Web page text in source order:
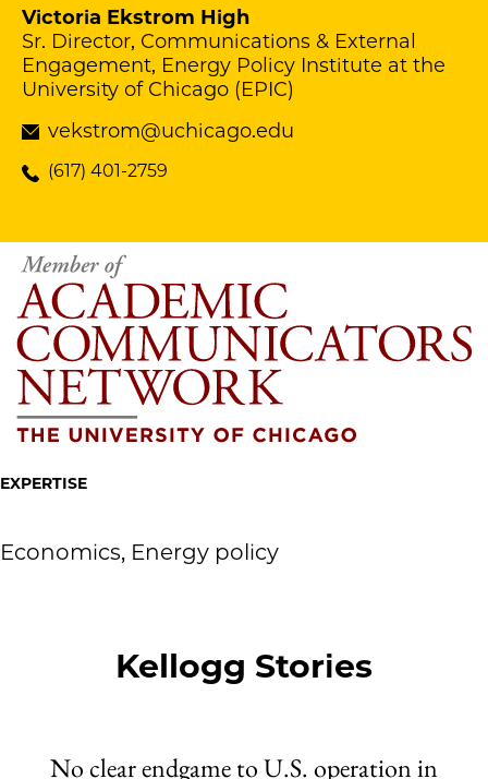
Victoria Ekstrom High
Sr. Director, Communications & External
Engagement, Energy Policy Institute at the
University of Chicago (EPIC)
vekstrom@uchicago.edu
(617) 401-2759
EXPERTISE
Economics, Energy policy
Kellogg Stories
No clear endgame to U.S. operation in